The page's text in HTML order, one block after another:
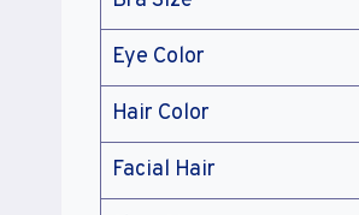
Eye Color
Hair Color
Facial Hair